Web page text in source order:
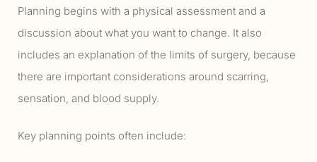
Planning begins with a physical assessment and a
discussion about what you want to change. It also
includes an explanation of the limits of surgery, because
there are important considerations around scarring,
sensation, and blood supply.
Key planning points often include: